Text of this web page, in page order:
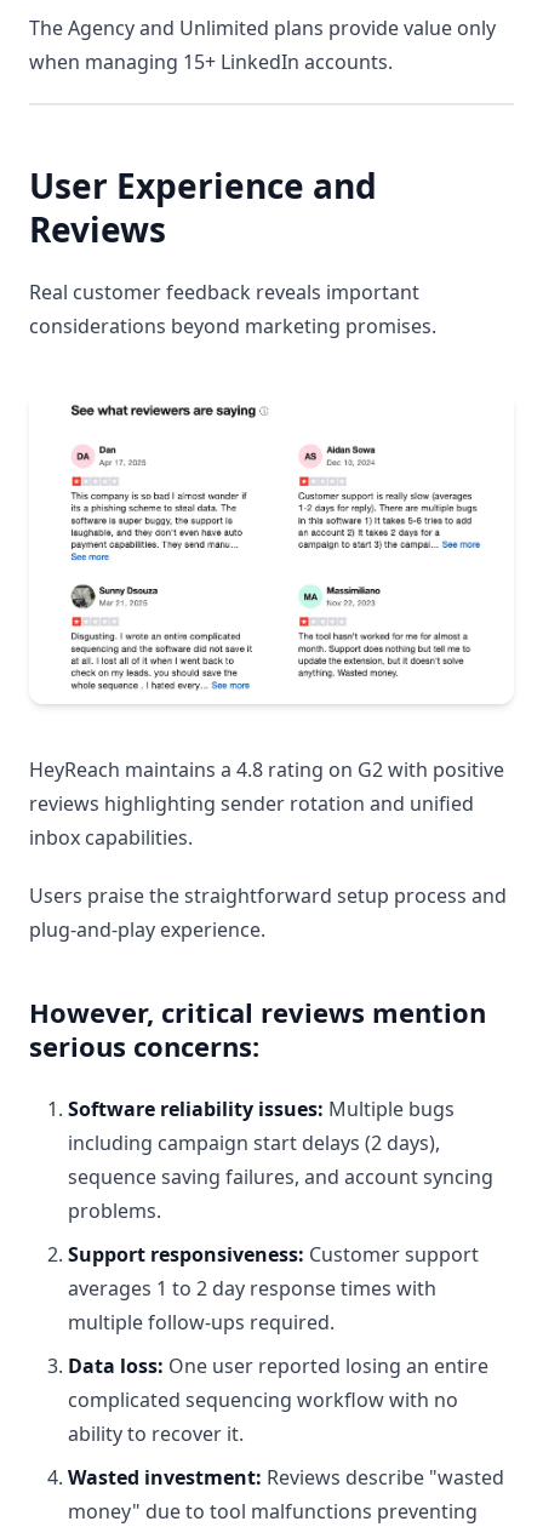
The Agency and Unlimited plans provide value only
when managing 15+ LinkedIn accounts.
User Experience and
Reviews
Real customer feedback reveals important
considerations beyond marketing promises.
HeyReach maintains a 4.8 rating on G2 with positive
reviews highlighting sender rotation and unified
inbox capabilities.
Users praise the straightforward setup process and
plug-and-play experience.
However, critical reviews mention
serious concerns:
Software reliability issues: Multiple bugs
including campaign start delays (2 days),
sequence saving failures, and account syncing
problems.
Support responsiveness: Customer support
averages 1 to 2 day response times with
multiple follow-ups required.
Data loss: One user reported losing an entire
complicated sequencing workflow with no
ability to recover it.
Wasted investment: Reviews describe "wasted
money" due to tool malfunctions preventing